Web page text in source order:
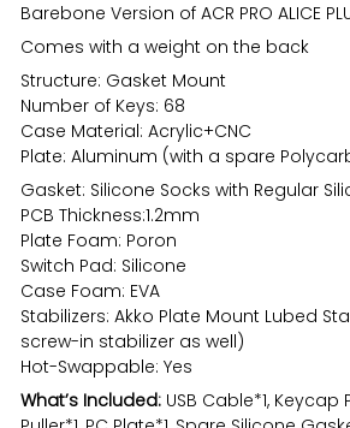
Barebone Version of ACR PRO ALICE
Comes with a weight on the back
Structure: Gasket Mount
Number of Keys: 68
Case Material: Acrylic+CNC
Plate: Aluminum (with a spare
Gasket: Silicone Socks with Regular
PCB Thickness:1.2mm
Plate Foam: Poron
Switch Pad: Silicone
Case Foam: EVA
Stabilizers: Akko Plate Mount Lubed
screw-in stabilizer as well)
Hot-Swappable: Yes
What’s Included: USB Cable*1, Keycap